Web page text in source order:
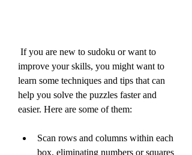
improve your skills, you might want to
learn some techniques and tips that can
help you solve the puzzles faster and
easier. Here are some of them:
Scan rows and columns within each
box, eliminating numbers or squares